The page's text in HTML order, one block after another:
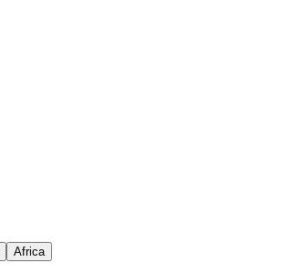
Africa